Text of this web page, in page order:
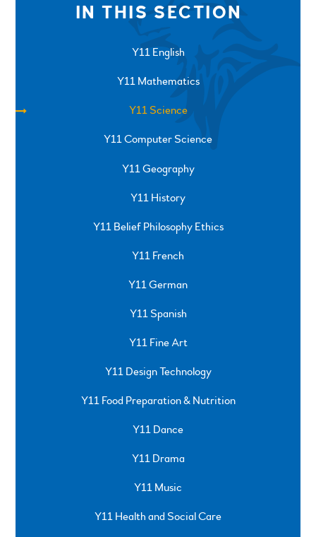
IN THIS SECTION
Y11 English
Y11 Mathematics
Y11 Science
Y11 Computer Science
Y11 Geography
Y11 History
Y11 Belief Philosophy Ethics
Y11 French
Y11 German
Y11 Spanish
Y11 Fine Art
Y11 Design Technology
Y11 Food Preparation & Nutrition
Y11 Dance
Y11 Drama
Y11 Music
Y11 Health and Social Care